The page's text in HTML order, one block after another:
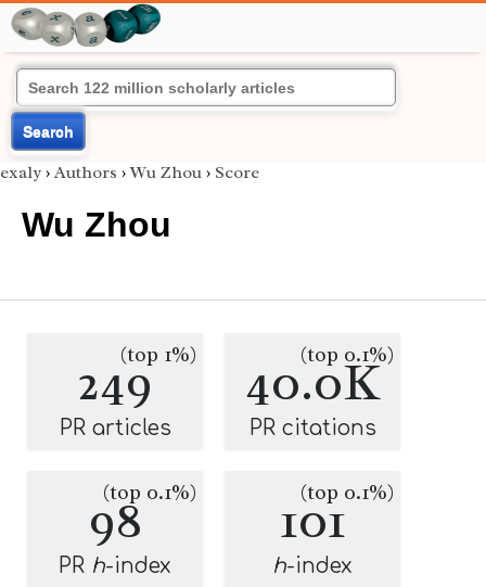
Search
exaly › Authors ›Wu Zhou › Score
Wu Zhou
249(top 1%)
PR articles
40.0K
(top 0.1%)
PR citations
98
(top 0.1%)
PR h-index
101
(top 0.1%)
h-index